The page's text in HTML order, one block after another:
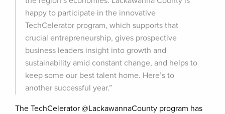
happy to participate in the innovative
TechCelerator program, which supports that
crucial entrepreneurship, gives prospective
business leaders insight into growth and
sustainability amid constant change, and helps to
keep some our best talent home. Here’s to
another successful year.”
The TechCelerator @LackawannaCounty program has